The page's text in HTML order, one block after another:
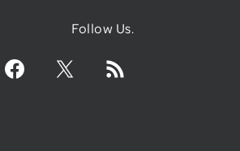
Follow Us.